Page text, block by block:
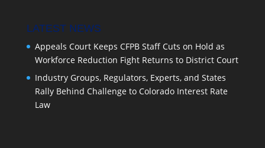
LATEST NEWS
Appeals Court Keeps CFPB Staff Cuts on Hold as
Workforce Reduction Fight Returns to District Court
Industry Groups, Regulators, Experts, and States
Rally Behind Challenge to Colorado Interest Rate
Law